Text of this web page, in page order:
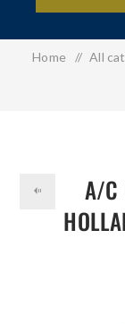
Home / All
A/C